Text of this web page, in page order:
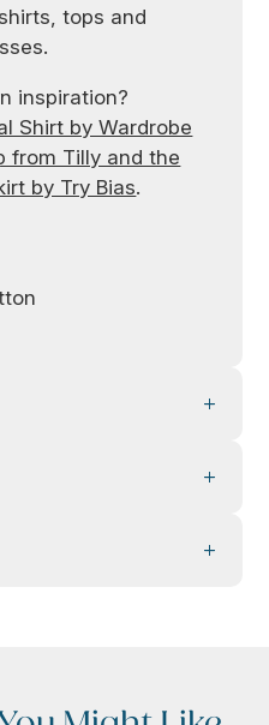
tops and
inspiration?
Shirt by Wardrobe
from Tilly and the
by Try Bias.